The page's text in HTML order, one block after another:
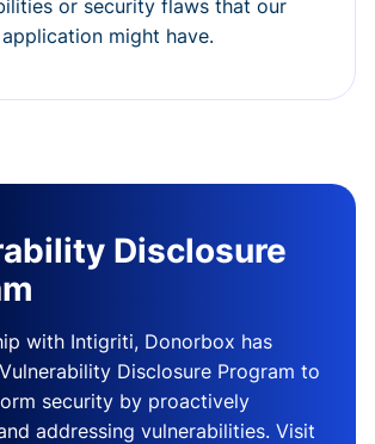
or security flaws that our
application might have.
Disclosure
with Intigriti, Donorbox has
Disclosure Program to
security by proactively
addressing vulnerabilities. Visit